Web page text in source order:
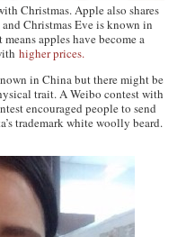
Christmas. Apple also shares
Christmas Eve is known in
apples have become a
higher prices.
in China but there might be
trait. A Weibo contest with
encouraged people to send
trademark white woolly beard.